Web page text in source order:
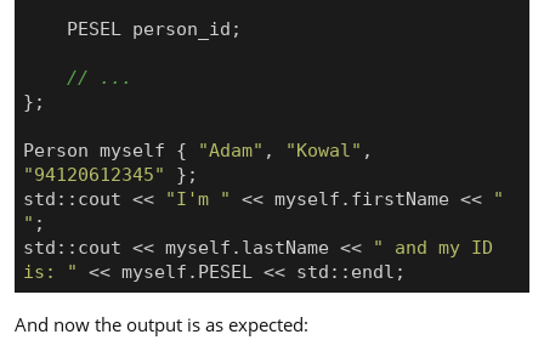
PESEL person_id ;
};
Person myself { "Adam" , "Kowal" ,
"94120612345"
};
std :: cout << "I'm " << myself . firstName <<
"
" ;
std :: cout << myself . lastName <<
" and my ID
is: "
<< myself . PESEL << std :: endl ;
And now the output is as expected: